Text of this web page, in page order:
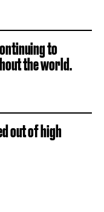
to
the world.
out of high